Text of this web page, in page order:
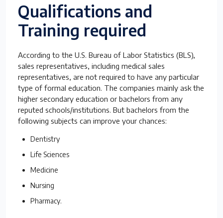
Qualifications and
Training required
According to the U.S. Bureau of Labor Statistics (BLS),
sales representatives, including medical sales
representatives, are not required to have any particular
type of formal education. The companies mainly ask the
higher secondary education or bachelors from any
reputed schools/institutions. But bachelors from the
following subjects can improve your chances:
Dentistry
Life Sciences
Medicine
Nursing
Pharmacy.